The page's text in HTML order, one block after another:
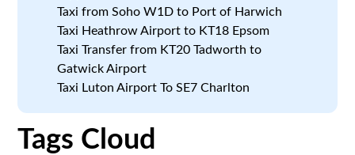
Taxi from Soho W1D to Port of Harwich
Taxi Heathrow Airport to KT18 Epsom
Taxi Transfer from KT20 Tadworth to
Gatwick Airport
Taxi Luton Airport To SE7 Charlton
Tags Cloud